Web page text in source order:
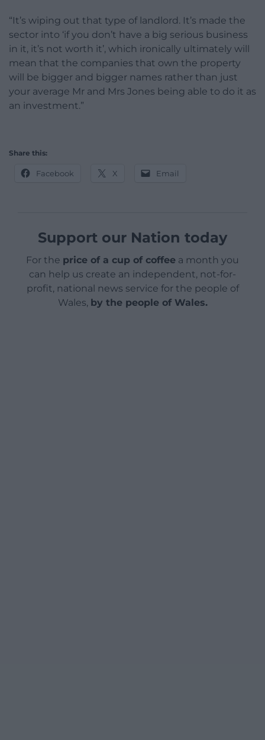
“It’s wiping out that type of landlord. It’s made the
sector into ‘if you don’t have a big serious business
in it, it’s not worth it’, which ironically ultimately will
mean that the companies that own the property
will be bigger and bigger names rather than just
your average Mr and Mrs Jones being able to do it as
an investment.”
Share this:
Facebook X Email
Support our Nation today
For the price of a cup of coffee a month you
can help us create an independent, not-for-
profit, national news service for the people of
Wales, by the people of Wales.